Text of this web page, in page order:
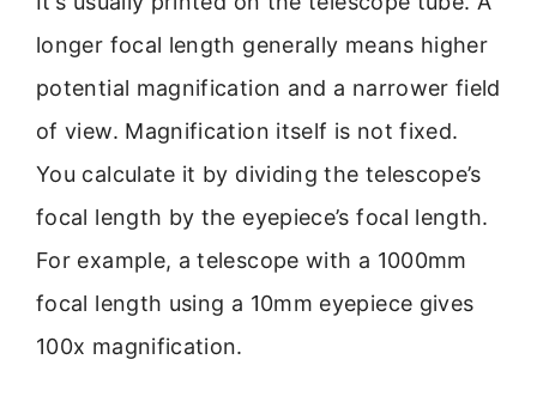
longer focal length generally means higher
potential magnification and a narrower field
of view. Magnification itself is not fixed.
You calculate it by dividing the telescope’s
focal length by the eyepiece’s focal length.
For example, a telescope with a 1000mm
focal length using a 10mm eyepiece gives
100x magnification.